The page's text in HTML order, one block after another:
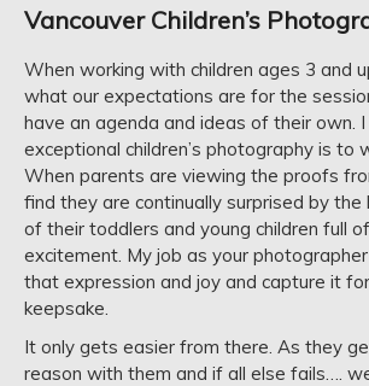
Vancouver Children’s
When working with children ages 3 and
what our expectations are for the
have an agenda and ideas of their own.
exceptional children’s photography is to
When parents are viewing the proofs
find they are continually surprised by the
of their toddlers and young children full
excitement. My job as your
that expression and joy and capture it
keepsake.
It only gets easier from there. As they
reason with them and if all else fails….